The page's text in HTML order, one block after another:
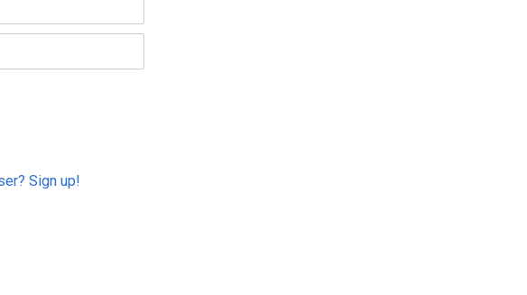
Sign up!